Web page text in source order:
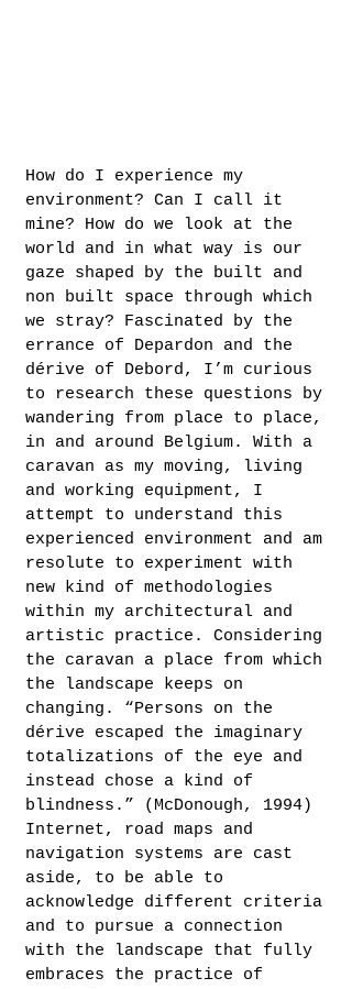
How do I experience my
environment? Can I call it
mine? How do we look at the
world and in what way is our
gaze shaped by the built and
non built space through which
we stray? Fascinated by the
errance of Depardon and the
dérive of Debord, I’m curious
to research these questions by
wandering from place to place,
in and around Belgium. With a
caravan as my moving, living
and working equipment, I
attempt to understand this
experienced environment and am
resolute to experiment with
new kind of methodologies
within my architectural and
artistic practice. Considering
the caravan a place from which
the landscape keeps on
changing. “Persons on the
dérive escaped the imaginary
totalizations of the eye and
instead chose a kind of
blindness.” (McDonough, 1994)
Internet, road maps and
navigation systems are cast
aside, to be able to
acknowledge different criteria
and to pursue a connection
with the landscape that fully
embraces the practice of